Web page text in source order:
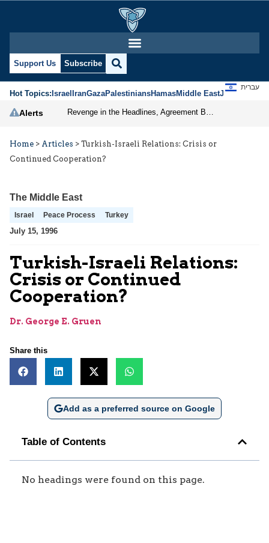
Support Us Subscribe
Hot Topics:IsraelIranGazaPalestiniansHamasMiddle EastJews
עברית
Alerts
Home > Articles > Turkish-Israeli Relations: Crisis or
Continued Cooperation?
The Middle East
Israel Peace Process Turkey
July 15, 1996
Turkish-Israeli Relations:
Crisis or Continued
Cooperation?
Dr. George E. Gruen
Share this
Add as a preferred source on Google
Table of Contents
No headings were found on this page.